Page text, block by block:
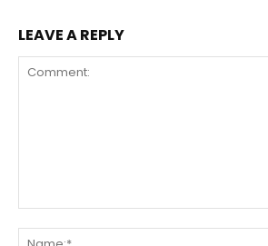
LEAVE A REPLY